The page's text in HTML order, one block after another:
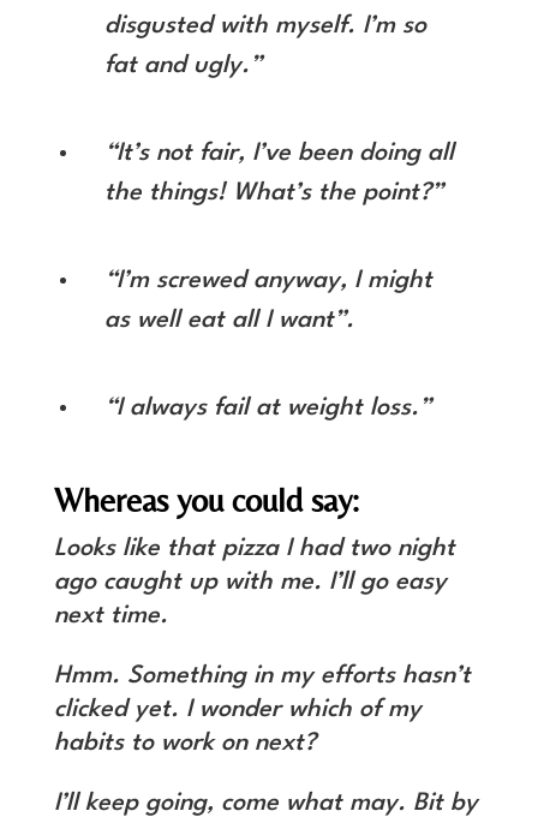
disgusted with myself. I’m so
fat and ugly.”
“It’s not fair, I’ve been doing all
the things! What’s the point?”
“I’m screwed anyway, I might
as well eat all I want”.
“I always fail at weight loss.”
Whereas you could say:
Looks like that pizza I had two night
ago caught up with me. I’ll go easy
next time.
Hmm. Something in my efforts hasn’t
clicked yet. I wonder which of my
habits to work on next?
I’ll keep going, come what may. Bit by